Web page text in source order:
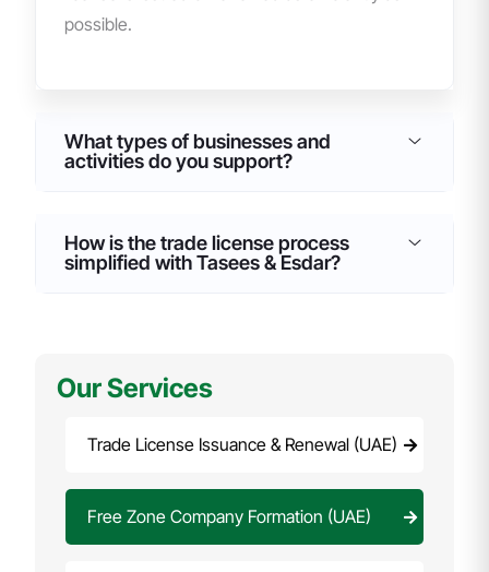
possible.
What types of businesses and
activities do you support?
How is the trade license process
simplified with Tasees & Esdar?
Our Services
Trade License Issuance & Renewal (UAE)
Free Zone Company Formation (UAE)